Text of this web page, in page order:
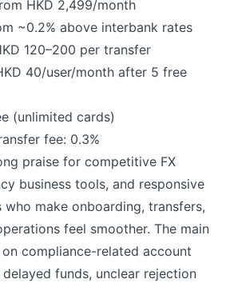
HKD 2,499/month
~0.2% above interbank rates
120–200 per transfer
40/user/month after 5 free
(unlimited cards)
fee: 0.3%
praise for competitive FX
business tools, and responsive
who make onboarding, transfers,
feel smoother. The main
compliance-related account
funds, unclear rejection